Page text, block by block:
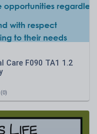
Care F090 TA1 1.2
(0)